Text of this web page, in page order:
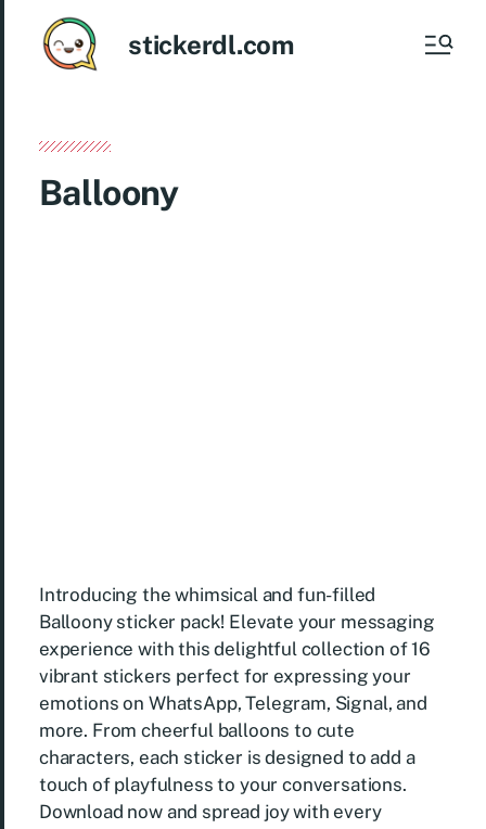
stickerdl.com
Balloony
Introducing the whimsical and fun-filled
Balloony sticker pack! Elevate your messaging
experience with this delightful collection of 16
vibrant stickers perfect for expressing your
emotions on WhatsApp, Telegram, Signal, and
more. From cheerful balloons to cute
characters, each sticker is designed to add a
touch of playfulness to your conversations.
Download now and spread joy with every